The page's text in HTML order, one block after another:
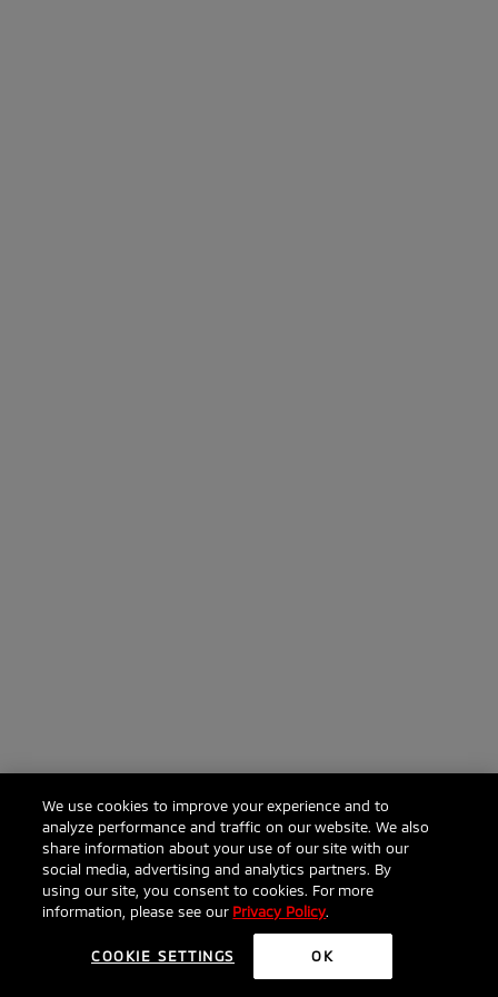
We use cookies to improve your experience and to
analyze performance and traffic on our website. We also
share information about your use of our site with our
social media, advertising and analytics partners. By
using our site, you consent to cookies. For more
information, please see our Privacy Policy.
COOKIE SETTINGS OK